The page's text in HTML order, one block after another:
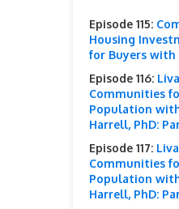
Episode 115:
Housing
for Buyers with
Episode 116:
Communities
Population
Harrell, PhD:
Episode 117:
Communities
Population
Harrell, PhD: